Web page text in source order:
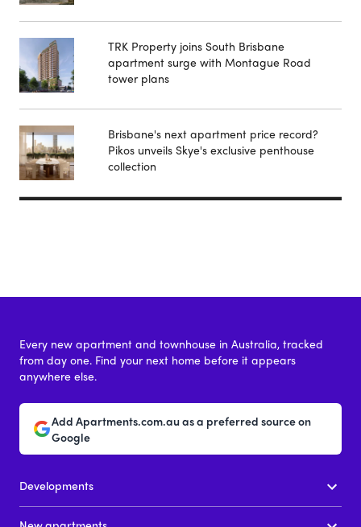
TRK Property joins South Brisbane
apartment surge with Montague Road
tower plans
Brisbane's next apartment price record?
Pikos unveils Skye's exclusive penthouse
collection
Every new apartment and townhouse in Australia, tracked
from day one. Find your next home before it appears
anywhere else.
Add Apartments.com.au as a preferred source on
Google
Developments